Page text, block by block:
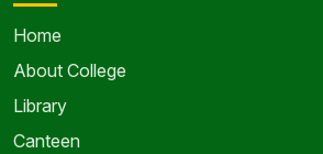
Home
About College
Library
Canteen